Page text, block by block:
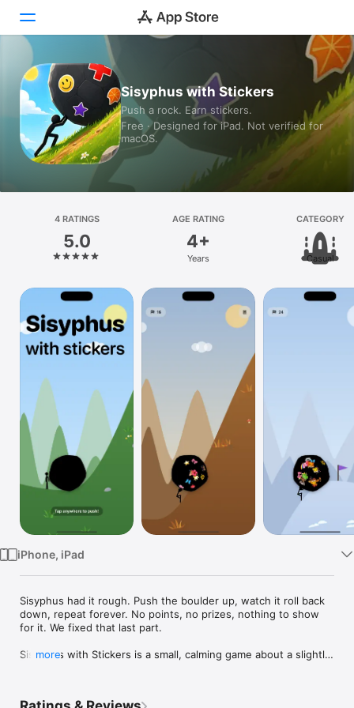
Today
Games
Apps
Arcade
Platform
iPhone
iPad
Mac
Vision
Sisyphus with Stickers
Push a rock. Earn stickers.
Free · Designed for iPad. Not verified for
macOS.
4 RATINGS
5.0
AGE RATING
4+
Years
CATEGORY
Casual
iPhone, iPad
Sisyphus had it rough. Push the boulder up, watch it roll back
down, repeat forever. No points, no prizes, nothing to show
for it. We fixed that last part.
Sisyphus with Stickers is a small, calming game about a slightly
more